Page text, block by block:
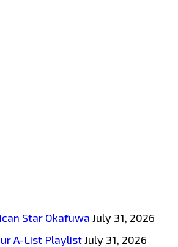
Star Okafuwa July 31, 2026
A-List PlaylistJuly 31, 2026